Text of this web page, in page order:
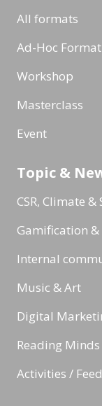
All formats
Ad-Hoc Format
Workshop
Masterclass
Event
Topic &
CSR, Climate
Gamification &
Internal
Music & Art
Digital
Reading Minds
Activities / Feed